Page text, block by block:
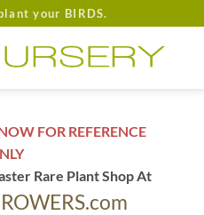
your BIRDS.
FOR REFERENCE
Rare Plant Shop At